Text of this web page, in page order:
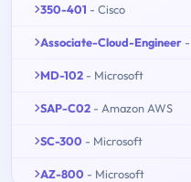
350-401 - Cisco
Associate-Cloud-Engineer
MD-102 - Microsoft
SAP-C02 - Amazon AWS
SC-300 - Microsoft
AZ-800 - Microsoft